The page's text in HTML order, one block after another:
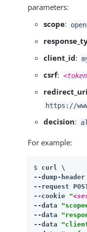
parameters:
scope:
client_id:
csrf:
redirect_uri
https://
decision:
For example:
$ curl \
--dump-
--request
--cookie "
--data
--data
--data